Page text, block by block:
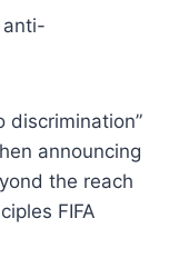
anti-
discrimination”
announcing
the reach
FIFA